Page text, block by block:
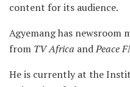
content for its audience.
Agyemang has newsroom
from TV Africa andPeace
He is currently at the